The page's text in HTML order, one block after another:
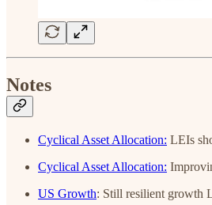
Notes
Cyclical Asset Allocation: LEIs
Cyclical Asset Allocation:
US Growth: Still resilient growth